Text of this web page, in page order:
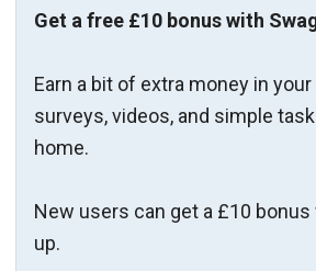
Get a free £10 bonus with
Earn a bit of extra money in
surveys, videos, and simple
home.
New users can get a £10
up.